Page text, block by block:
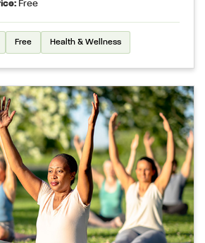
Free
Free Health & Wellness